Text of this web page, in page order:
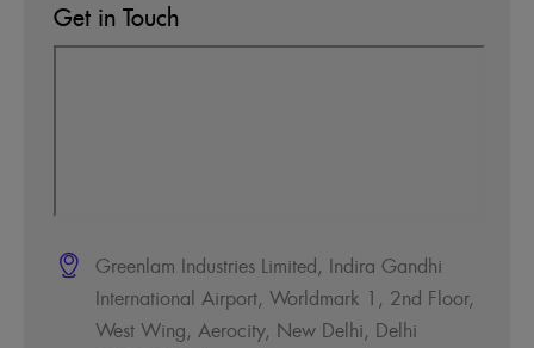
Get in Touch
Greenlam Industries Limited, Indira Gandhi
International Airport, Worldmark 1, 2nd Floor,
West Wing, Aerocity, New Delhi, Delhi